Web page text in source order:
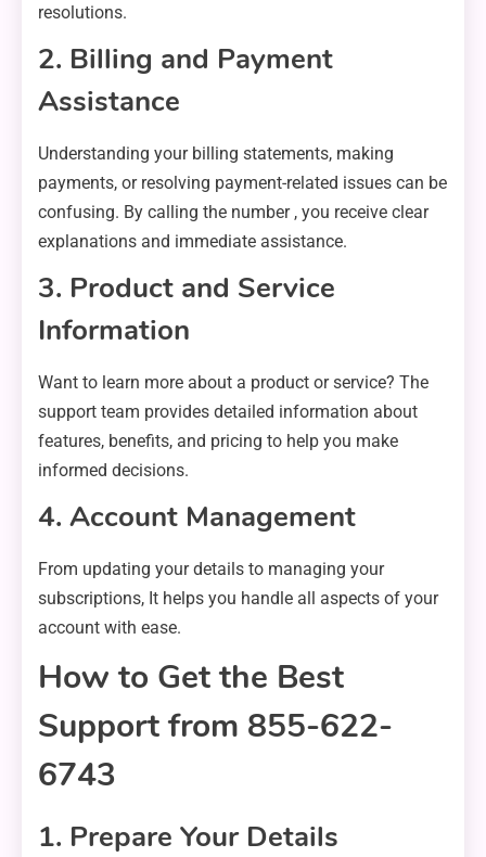
resolutions.
2. Billing and Payment
Assistance
Understanding your billing statements, making
payments, or resolving payment-related issues can be
confusing. By calling the number , you receive clear
explanations and immediate assistance.
3. Product and Service
Information
Want to learn more about a product or service? The
support team provides detailed information about
features, benefits, and pricing to help you make
informed decisions.
4. Account Management
From updating your details to managing your
subscriptions, It helps you handle all aspects of your
account with ease.
How to Get the Best
Support from 855-622-
6743
1. Prepare Your Details